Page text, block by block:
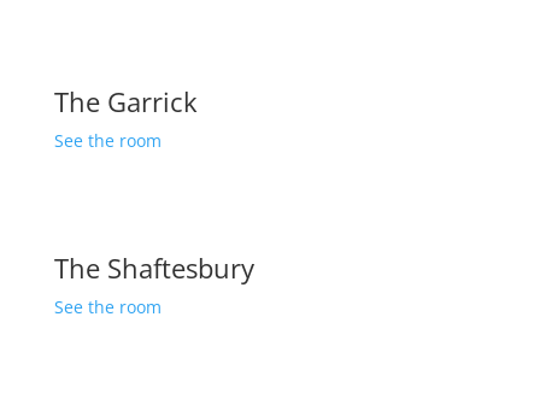
The Garrick
See the room
The Shaftesbury
See the room